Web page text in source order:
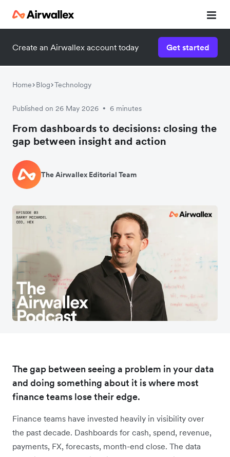
Create an Airwallex account today Get started
Home Blog Technology
Published on 26 May 2026 • 6 minutes
From dashboards to decisions: closing the
gap between insight and action
The Airwallex Editorial Team
The gap between seeing a problem in your data
and doing something about it is where most
finance teams lose their edge.
Finance teams have invested heavily in visibility over
the past decade. Dashboards for cash, spend, revenue,
payments, FX, forecasts, month-end close. The data